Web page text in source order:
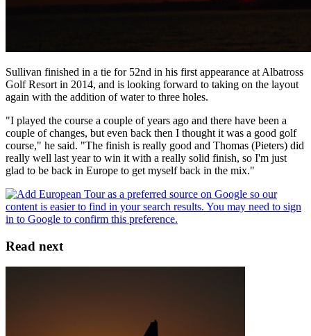
Sullivan finished in a tie for 52nd in his first appearance at Albatross
Golf Resort in 2014, and is looking forward to taking on the layout
again with the addition of water to three holes.
"I played the course a couple of years ago and there have been a
couple of changes, but even back then I thought it was a good golf
course," he said. "The finish is really good and Thomas (Pieters) did
really well last year to win it with a really solid finish, so I'm just
glad to be back in Europe to get myself back in the mix."
Read next